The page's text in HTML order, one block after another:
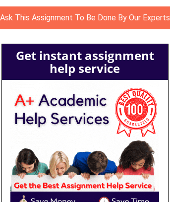
Ask This Assignment To Be Done By Our Experts
Get instant assignment
help service